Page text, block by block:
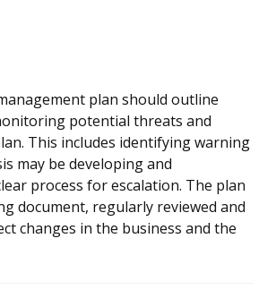
plan should outline
potential threats and
This includes identifying warning
may be developing and
process for escalation. The plan
document, regularly reviewed and
changes in the business and the